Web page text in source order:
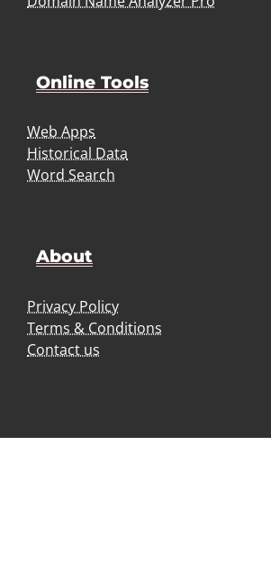
Online Tools
Web Apps
Historical Data
Word Search
About
Privacy Policy
Terms & Conditions
Contact us